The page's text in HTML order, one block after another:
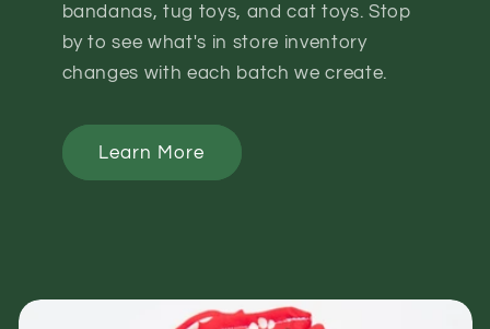
bandanas, tug toys, and cat toys. Stop
by to see what's in store inventory
changes with each batch we create.
Learn More